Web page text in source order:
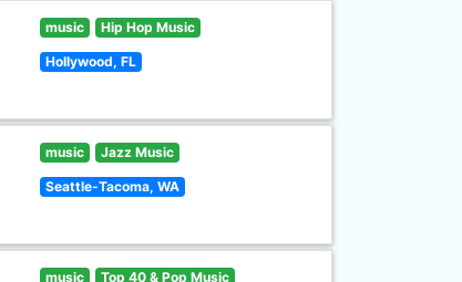
music Hip Hop Music
Hollywood, FL
music Jazz Music
Seattle-Tacoma, WA
music Top 40 & Pop Music